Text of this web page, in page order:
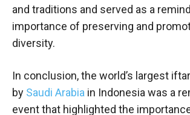
and traditions and served as a
importance of preserving and
diversity.
In conclusion, the world’s largest
by Saudi Arabia in Indonesia was a
event that highlighted the